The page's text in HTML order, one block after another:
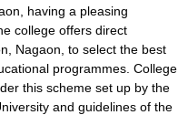
having a pleasing
college offers direct
Nagaon, to select the best
programmes. College
this scheme set up by the
and guidelines of the